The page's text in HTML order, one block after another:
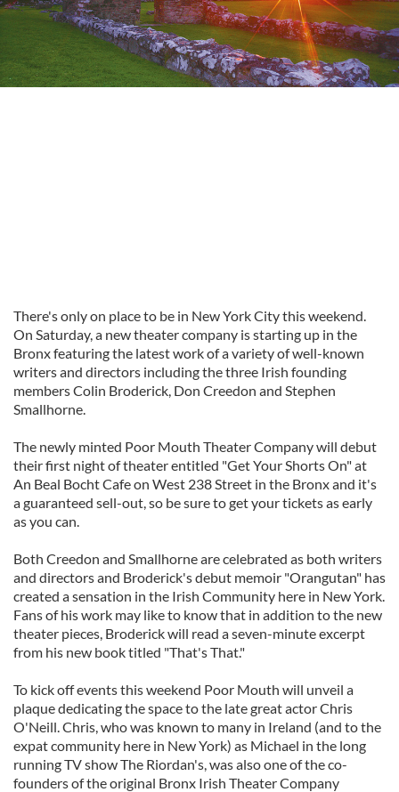
There's only on place to be in New York City this weekend.
On Saturday, a new theater company is starting up in the
Bronx featuring the latest work of a variety of well-known
writers and directors including the three Irish founding
members Colin Broderick, Don Creedon and Stephen
Smallhorne.
The newly minted Poor Mouth Theater Company will debut
their first night of theater entitled "Get Your Shorts On" at
An Beal Bocht Cafe on West 238 Street in the Bronx and it's
a guaranteed sell-out, so be sure to get your tickets as early
as you can.
Both Creedon and Smallhorne are celebrated as both writers
and directors and Broderick's debut memoir "Orangutan" has
created a sensation in the Irish Community here in New York.
Fans of his work may like to know that in addition to the new
theater pieces, Broderick will read a seven-minute excerpt
from his new book titled "That's That."
To kick off events this weekend Poor Mouth will unveil a
plaque dedicating the space to the late great actor Chris
O'Neill. Chris, who was known to many in Ireland (and to the
expat community here in New York) as Michael in the long
running TV show The Riordan's, was also one of the co-
founders of the original Bronx Irish Theater Company